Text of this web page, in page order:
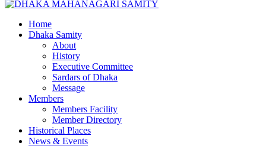
Home
Dhaka Samity
About
History
Executive Committee
Sardars of Dhaka
Message
Members
Members Facility
Member Directory
Historical Places
News & Events